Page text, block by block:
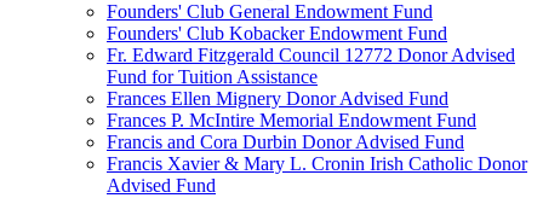
Founders' Club General Endowment Fund
Founders' Club Kobacker Endowment Fund
Fr. Edward Fitzgerald Council 12772 Donor Advised
Fund for Tuition Assistance
Frances Ellen Mignery Donor Advised Fund
Frances P. McIntire Memorial Endowment Fund
Francis and Cora Durbin Donor Advised Fund
Francis Xavier & Mary L. Cronin Irish Catholic Donor
Advised Fund